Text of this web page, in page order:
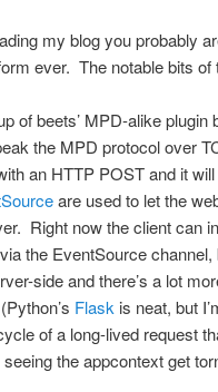
my blog you probably
ever. The notable bits of
of beets’ MPD-alike plugin
the MPD protocol over
an HTTP POST and it
are used to let the
Right now the client can
the EventSource channel,
side and there’s a lot
Flask is neat, but
of a long-lived request
the appcontext get